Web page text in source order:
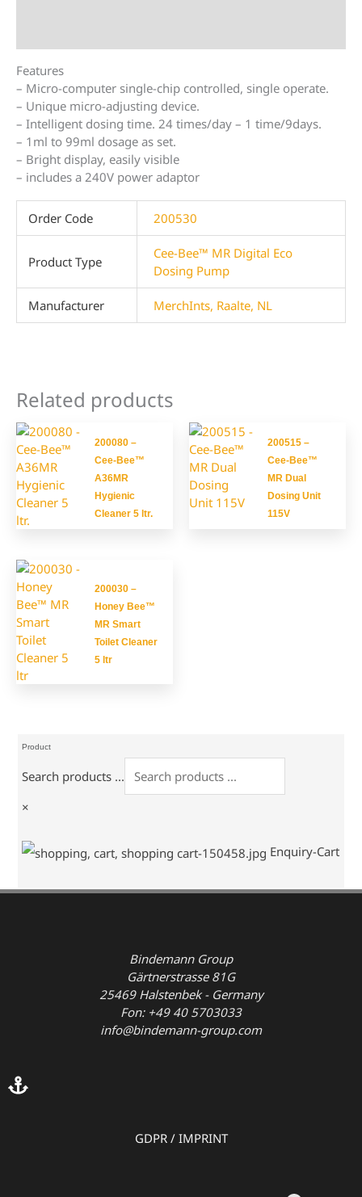
Product
Search products ...
×
Enquiry-Cart
Features
– Micro-computer single-chip controlled, single operate.
– Unique micro-adjusting device.
– Intelligent dosing time. 24 times/day – 1 time/9days.
– 1ml to 99ml dosage as set.
– Bright display, easily visible
– includes a 240V power adaptor
Order Code 200530
Product Type
Cee-Bee™ MR Digital Eco
Dosing Pump
Manufacturer MerchInts, Raalte, NL
Related products
200080 –
Cee-Bee™
A36MR
Hygienic
Cleaner 5 ltr.
200515 –
Cee-Bee™
MR Dual
Dosing Unit
115V
200030 –
Honey Bee™
MR Smart
Toilet Cleaner
5 ltr
Bindemann Group
Gärtnerstrasse 81G
25469 Halstenbek - Germany
Fon: +49 40 5703033
info@bindemann-group.com
GDPR/ IMPRINT